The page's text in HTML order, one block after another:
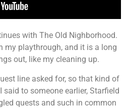
with The Old Nighborhood.
my playthrough, and it is a long
out, like my cleaning up.
line asked for, so that kind of
said to someone earlier, Starfield
quests and such in common